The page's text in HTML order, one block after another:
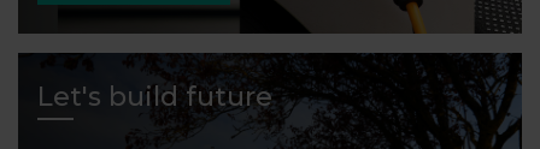
Let's build future